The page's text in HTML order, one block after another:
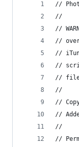
//
//
//
//
//
//
// file
//
//
//
//
//